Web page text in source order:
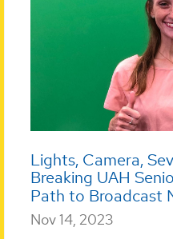
Lights, Camera,
Breaking UAH
Path to Broadcast
Nov 14, 2023